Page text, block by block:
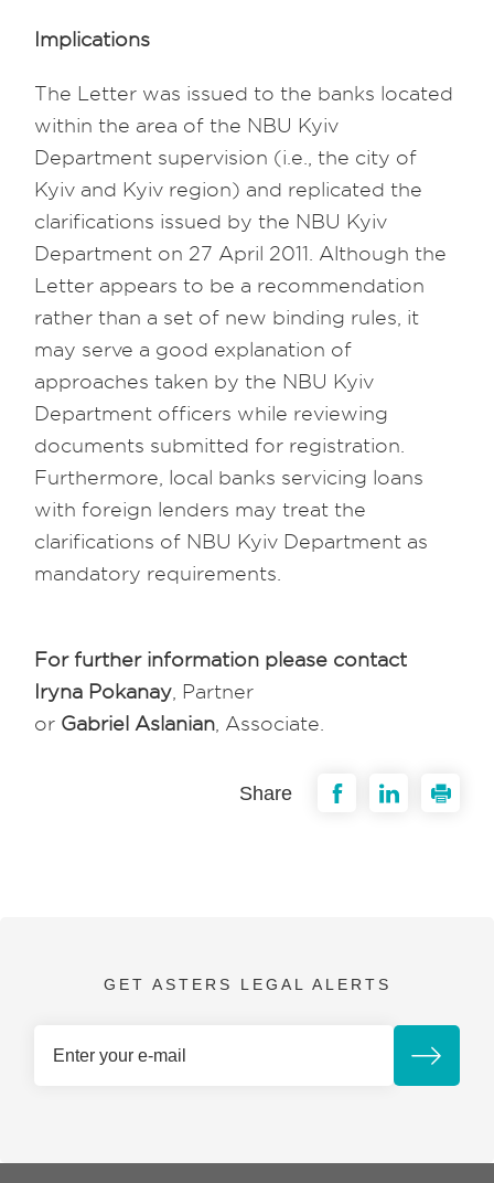
Implications
The Letter was issued to the banks located
within the area of the NBU Kyiv
Department supervision (i.e., the city of
Kyiv and Kyiv region) and replicated the
clarifications issued by the NBU Kyiv
Department on 27 April 2011. Although the
Letter appears to be a recommendation
rather than a set of new binding rules, it
may serve a good explanation of
approaches taken by the NBU Kyiv
Department officers while reviewing
documents submitted for registration.
Furthermore, local banks servicing loans
with foreign lenders may treat the
clarifications of NBU Kyiv Department as
mandatory requirements.
For further information please contact
Iryna Pokanay, Partner
or Gabriel Aslanian, Associate.
Share
GET ASTERS LEGAL ALERTS